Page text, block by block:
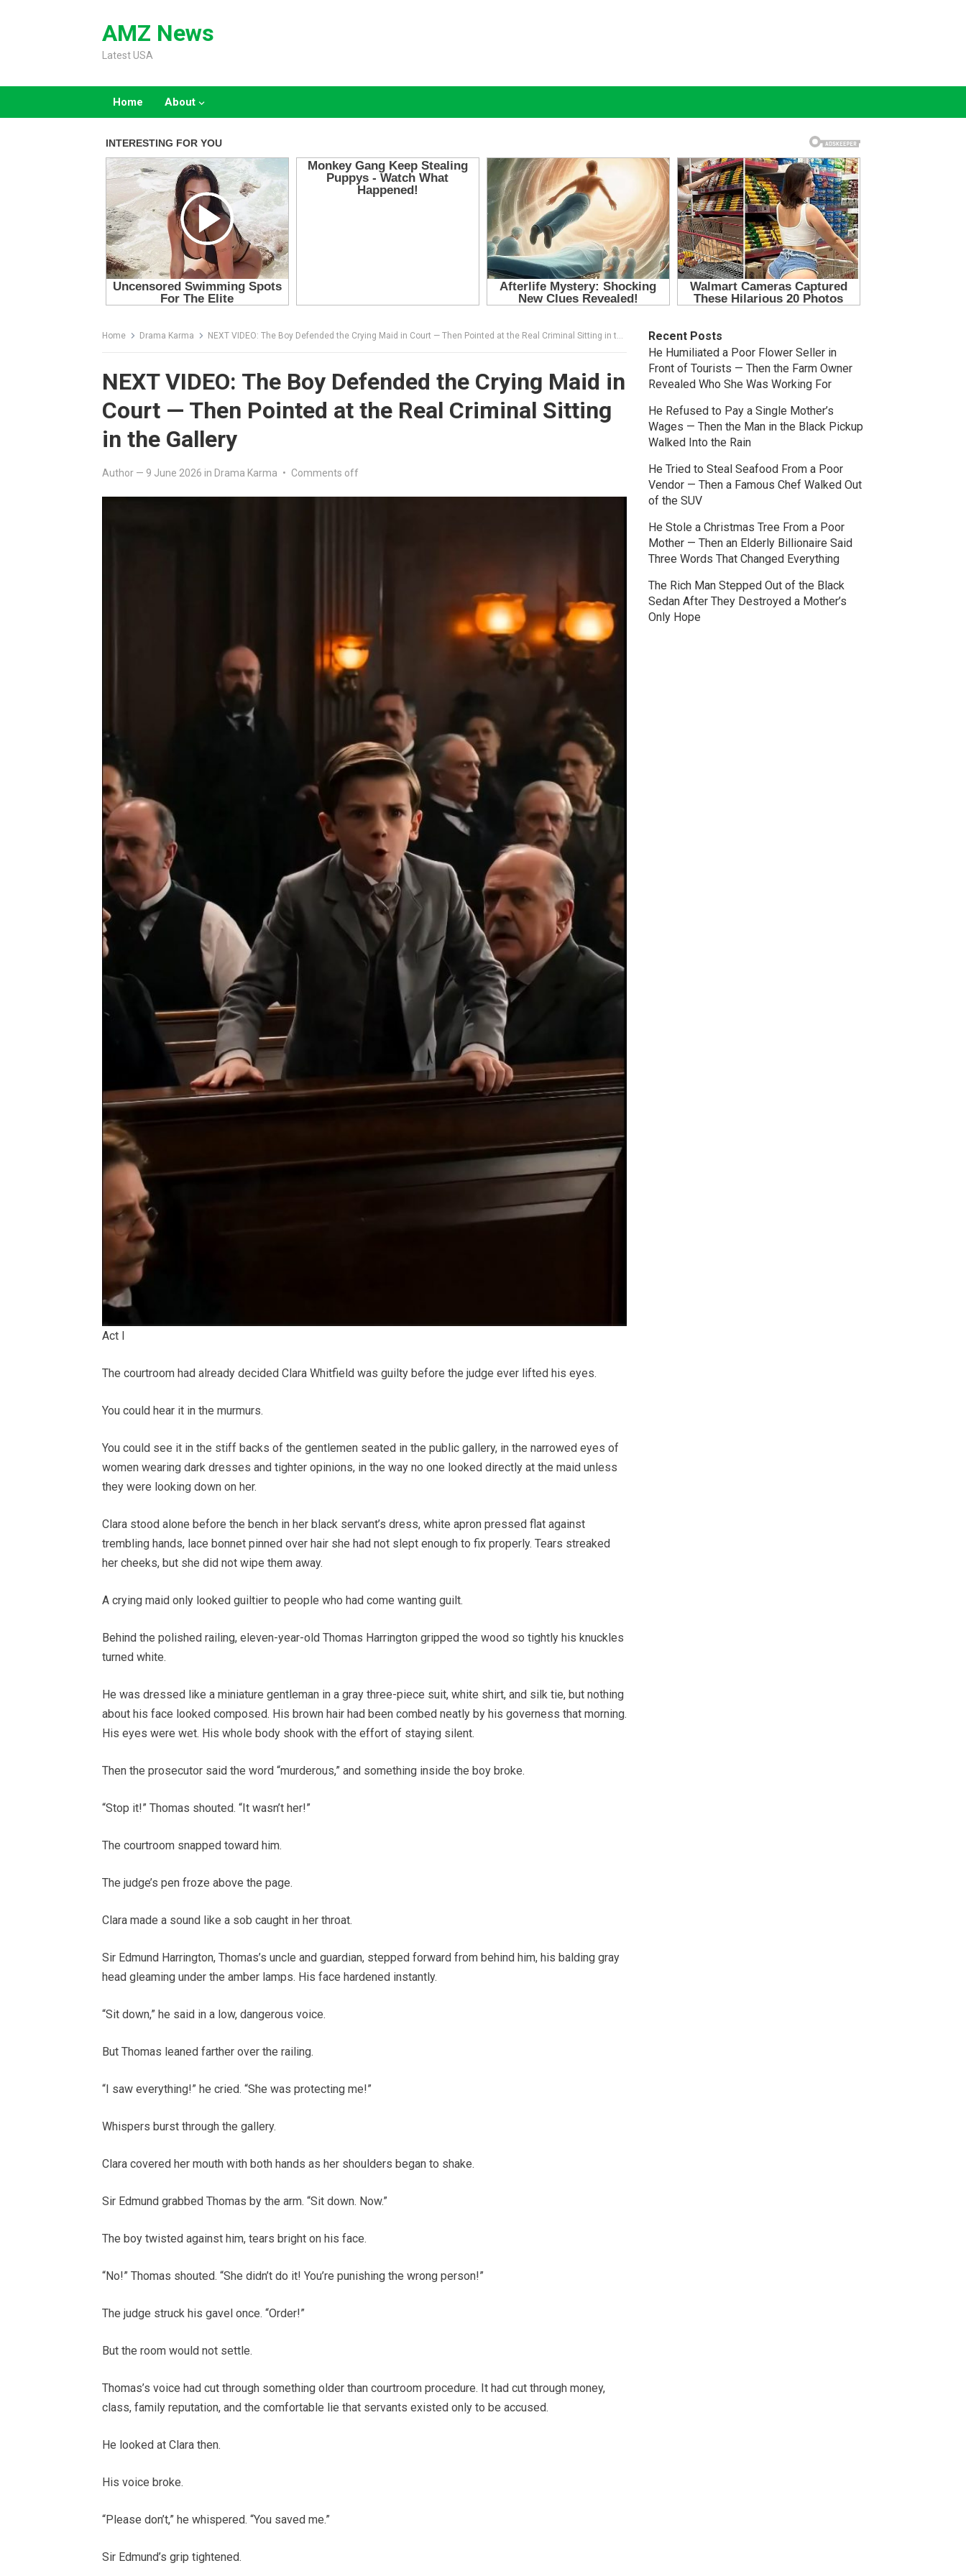
AMZ News
Latest USA
Home About
Home Drama Karma NEXT VIDEO: The Boy Defended the Crying Maid in Court — Then Pointed at the Real Criminal Sitting in the Gallery
NEXT VIDEO: The Boy Defended the Crying Maid in
Court — Then Pointed at the Real Criminal Sitting
in the Gallery
Author — 9 June 2026 in Drama Karma • Comments off
Act I
The courtroom had already decided Clara Whitfield was guilty before the judge ever lifted his eyes.
You could hear it in the murmurs.
You could see it in the stiff backs of the gentlemen seated in the public gallery, in the narrowed eyes of
women wearing dark dresses and tighter opinions, in the way no one looked directly at the maid unless
they were looking down on her.
Clara stood alone before the bench in her black servant’s dress, white apron pressed flat against
trembling hands, lace bonnet pinned over hair she had not slept enough to fix properly. Tears streaked
her cheeks, but she did not wipe them away.
A crying maid only looked guiltier to people who had come wanting guilt.
Behind the polished railing, eleven-year-old Thomas Harrington gripped the wood so tightly his knuckles
turned white.
He was dressed like a miniature gentleman in a gray three-piece suit, white shirt, and silk tie, but nothing
about his face looked composed. His brown hair had been combed neatly by his governess that morning.
His eyes were wet. His whole body shook with the effort of staying silent.
Then the prosecutor said the word “murderous,” and something inside the boy broke.
“Stop it!” Thomas shouted. “It wasn’t her!”
The courtroom snapped toward him.
The judge’s pen froze above the page.
Clara made a sound like a sob caught in her throat.
Sir Edmund Harrington, Thomas’s uncle and guardian, stepped forward from behind him, his balding gray
head gleaming under the amber lamps. His face hardened instantly.
“Sit down,” he said in a low, dangerous voice.
But Thomas leaned farther over the railing.
“I saw everything!” he cried. “She was protecting me!”
Whispers burst through the gallery.
Clara covered her mouth with both hands as her shoulders began to shake.
Sir Edmund grabbed Thomas by the arm. “Sit down. Now.”
The boy twisted against him, tears bright on his face.
“No!” Thomas shouted. “She didn’t do it! You’re punishing the wrong person!”
The judge struck his gavel once. “Order!”
But the room would not settle.
Thomas’s voice had cut through something older than courtroom procedure. It had cut through money,
class, family reputation, and the comfortable lie that servants existed only to be accused.
He looked at Clara then.
His voice broke.
“Please don’t,” he whispered. “You saved me.”
Sir Edmund’s grip tightened.
Recent Posts
He Humiliated a Poor Flower Seller in
Front of Tourists — Then the Farm Owner
Revealed Who She Was Working For
He Refused to Pay a Single Mother’s
Wages — Then the Man in the Black Pickup
Walked Into the Rain
He Tried to Steal Seafood From a Poor
Vendor — Then a Famous Chef Walked Out
of the SUV
He Stole a Christmas Tree From a Poor
Mother — Then an Elderly Billionaire Said
Three Words That Changed Everything
The Rich Man Stepped Out of the Black
Sedan After They Destroyed a Mother’s
Only Hope